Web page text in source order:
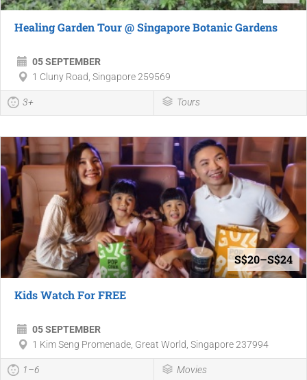
Healing Garden Tour @ Singapore Botanic Gardens
05 SEPTEMBER
1 Cluny Road, Singapore 259569
3+ Tours
S$20–S$24
Kids Watch For FREE
05 SEPTEMBER
1 Kim Seng Promenade, Great World, Singapore 237994
1–6 Movies